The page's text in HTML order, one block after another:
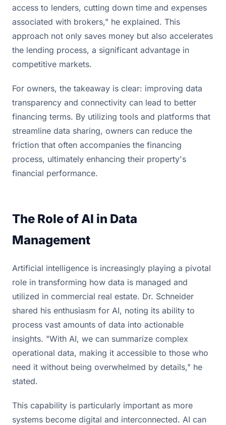
access to lenders, cutting down time and expenses
associated with brokers," he explained. This
approach not only saves money but also accelerates
the lending process, a significant advantage in
competitive markets.
For owners, the takeaway is clear: improving data
transparency and connectivity can lead to better
financing terms. By utilizing tools and platforms that
streamline data sharing, owners can reduce the
friction that often accompanies the financing
process, ultimately enhancing their property's
financial performance.
The Role of AI in Data
Management
Artificial intelligence is increasingly playing a pivotal
role in transforming how data is managed and
utilized in commercial real estate. Dr. Schneider
shared his enthusiasm for AI, noting its ability to
process vast amounts of data into actionable
insights. "With AI, we can summarize complex
operational data, making it accessible to those who
need it without being overwhelmed by details," he
stated.
This capability is particularly important as more
systems become digital and interconnected. AI can